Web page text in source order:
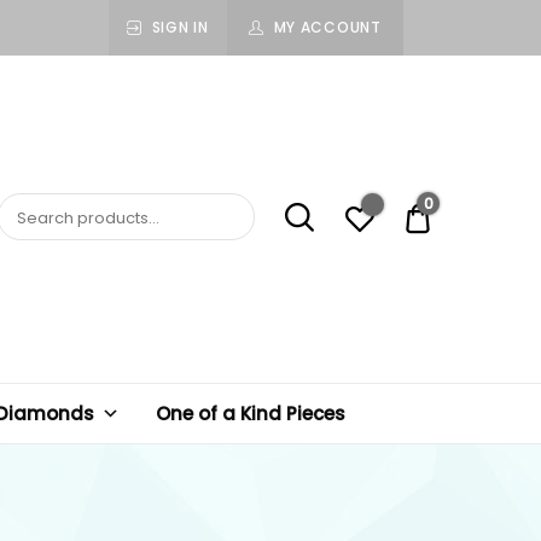
SIGN IN MY ACCOUNT
$ 0.00
0
One of a Kind Pieces